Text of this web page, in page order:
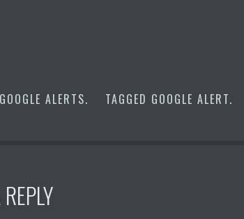
GOOGLE ALERTS. TAGGED GOOGLE ALERT.